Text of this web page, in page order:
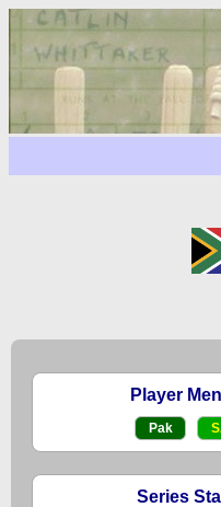
Player
Pak
Series